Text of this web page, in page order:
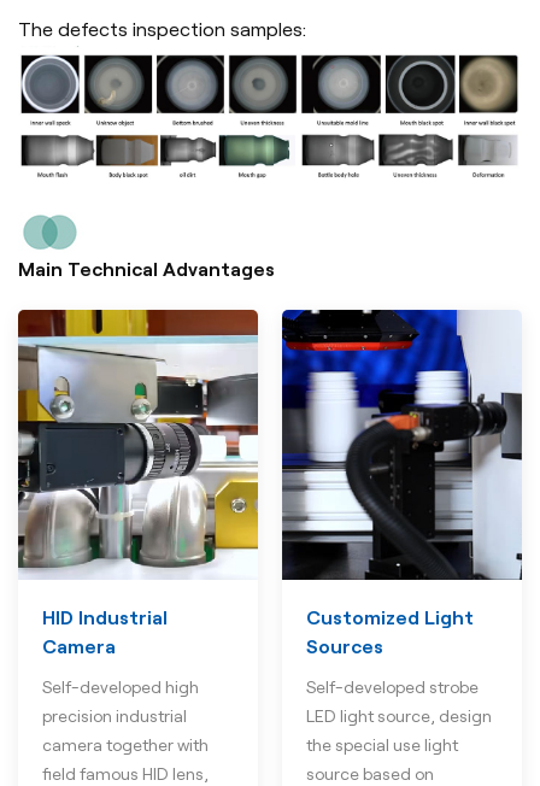
The defects inspection samples:
Main Technical Advantages
HID Industrial
Camera
Self-developed high
precision industrial
camera together with
field famous HID lens,
Customized Light
Sources
Self-developed strobe
LED light source, design
the special use light
source based on